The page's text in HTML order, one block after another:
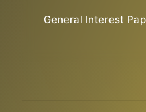
General Interest